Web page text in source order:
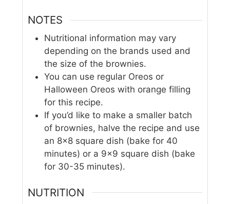
NOTES
Nutritional information may vary
depending on the brands used and
the size of the brownies.
You can use regular Oreos or
Halloween Oreos with orange filling
for this recipe.
If you’d like to make a smaller batch
of brownies, halve the recipe and use
an 8×8 square dish (bake for 40
minutes) or a 9×9 square dish (bake
for 30-35 minutes).
NUTRITION